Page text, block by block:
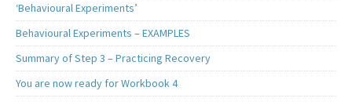
‘Behavioural Experiments’
Behavioural Experiments – EXAMPLES
Summary of Step 3 – Practicing Recovery
You are now ready for Workbook 4